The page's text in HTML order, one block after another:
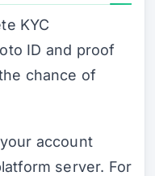
KYC
ID and proof
chance of
account
server. For